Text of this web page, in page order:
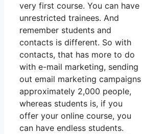
very first course. You can have
unrestricted trainees. And
remember students and
contacts is different. So with
contacts, that has more to do
with e-mail marketing, sending
out email marketing campaigns
approximately 2,000 people,
whereas students is, if you
offer your online course, you
can have endless students.